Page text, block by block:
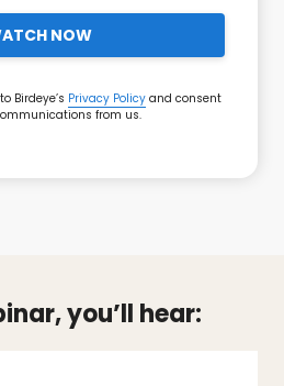
NOW
Birdeye’s Privacy Policy and consent
from us.
you’ll hear: